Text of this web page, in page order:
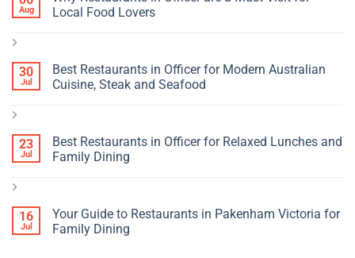
Aug
Local Food Lovers
30
Jul
Best Restaurants in Officer for Modern Australian
Cuisine, Steak and Seafood
23
Jul
Best Restaurants in Officer for Relaxed Lunches and
Family Dining
16
Jul
Your Guide to Restaurants in Pakenham Victoria for
Family Dining